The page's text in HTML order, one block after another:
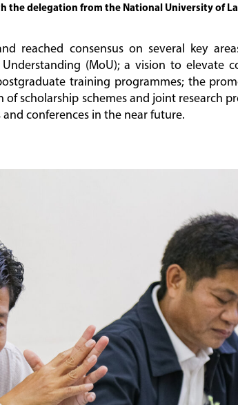
the delegation from the National University of
reached consensus on several key
(MoU); a vision to elevate
training programmes; the
scholarship schemes and joint research
conferences in the near future.